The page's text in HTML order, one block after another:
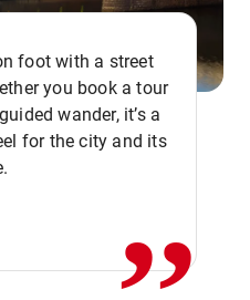
foot with a street
you book a tour
wander, it’s a
for the city and its
,,